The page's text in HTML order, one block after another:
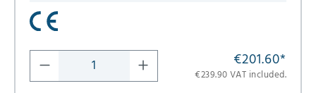
€201.60*
€239.90 VAT included.